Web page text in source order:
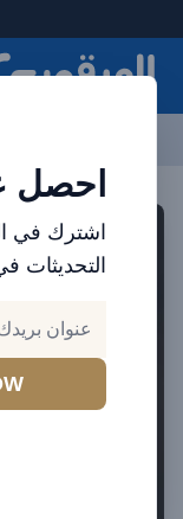
العرقوب - متجر
احصل
اشترك في
التحديثات